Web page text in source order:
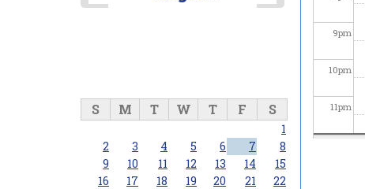
9pm
10pm
11pm
S M T W T F S
1
2
3 4 5 6 7
8
9
10 11 12 13 14
15
16
17 18 19 20 21
22